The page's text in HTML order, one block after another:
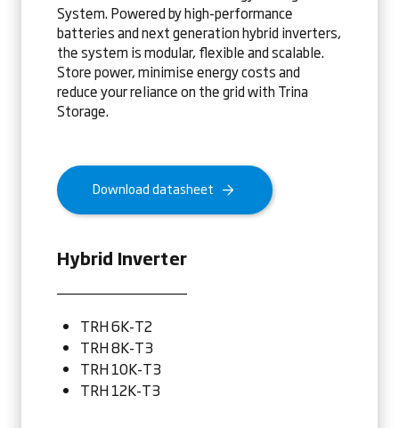
System. Powered by high-performance
batteries and next generation hybrid inverters,
the system is modular, flexible and scalable.
Store power, minimise energy costs and
reduce your reliance on the grid with Trina
Storage.
Download datasheet
Hybrid Inverter
TRH 6K-T2
TRH 8K-T3
TRH 10K-T3
TRH 12K-T3